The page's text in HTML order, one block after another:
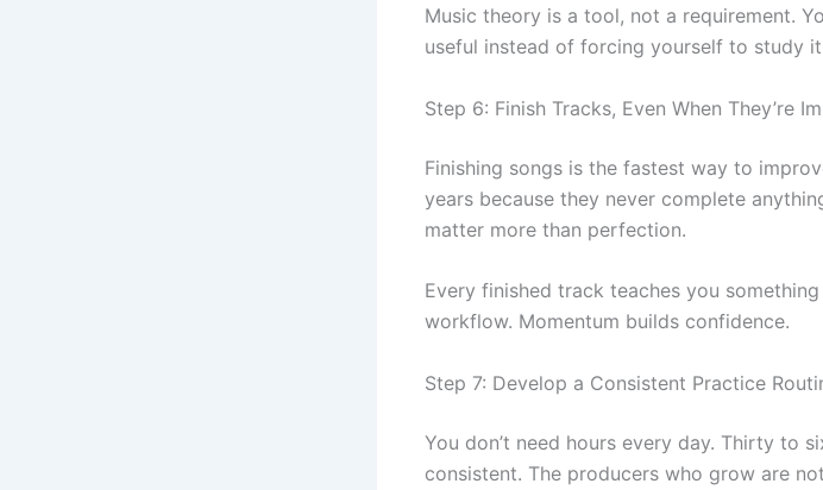
Music theory is a tool, not a requirement.
useful instead of forcing yourself to study
Step 6: Finish Tracks, Even When They’re
Finishing songs is the fastest way to
years because they never complete
matter more than perfection.
Every finished track teaches you
workflow. Momentum builds confidence.
Step 7: Develop a Consistent Practice
You don’t need hours every day. Thirty to
consistent. The producers who grow are